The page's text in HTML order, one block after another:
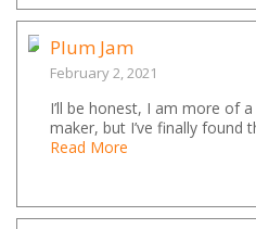
Plum Jam
February 2, 2021
I’ll be honest, I am more of
maker, but I’ve finally found
Read More